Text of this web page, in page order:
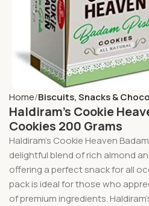
Home Biscuits, Snacks &
Haldiram’s Cookie
Cookies 200 Grams
Haldiram’s Cookie Heaven
delightful blend of rich almond
offering a perfect snack for all
pack is ideal for those who
of premium ingredients.